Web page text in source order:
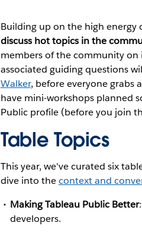
Building up on the high
discuss hot topics in the
members of the community on
associated guiding questions
Walker, before everyone grabs
have mini-workshops planned
Public profile (before you join
Table Topics
This year, we've curated six
dive into thecontext and
Making Tableau Public Better
developers.